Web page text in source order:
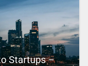
Startups –